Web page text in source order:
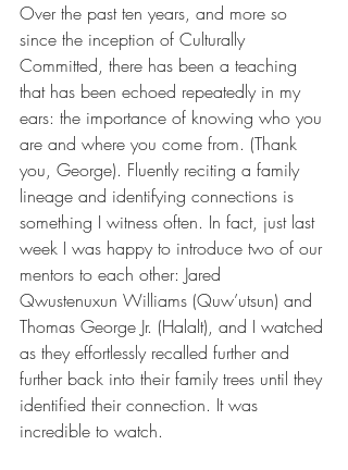
Over the past ten years, and more so
since the inception of Culturally
Committed, there has been a teaching
that has been echoed repeatedly in my
ears: the importance of knowing who you
are and where you come from. (Thank
you, George). Fluently reciting a family
lineage and identifying connections is
something I witness often. In fact, just last
week I was happy to introduce two of our
mentors to each other: Jared
Qwustenuxun Williams (Quw’utsun) and
Thomas George Jr. (Halalt), and I watched
as they effortlessly recalled further and
further back into their family trees until they
identified their connection. It was
incredible to watch.